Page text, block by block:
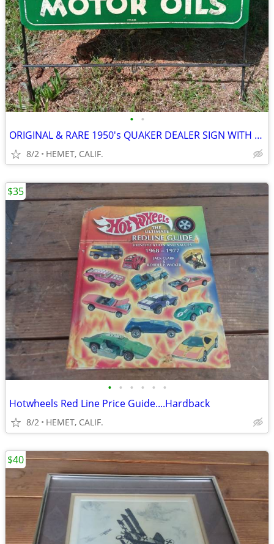
• •
ORIGINAL & RARE 1950's QUAKER DEALER SIGN WITH STEEL SUPPORTS
8/2 HEMET, CALIF.
• • • • • •
Hotwheels Red Line Price Guide....Hardback
8/2 HEMET, CALIF.
$35
$40